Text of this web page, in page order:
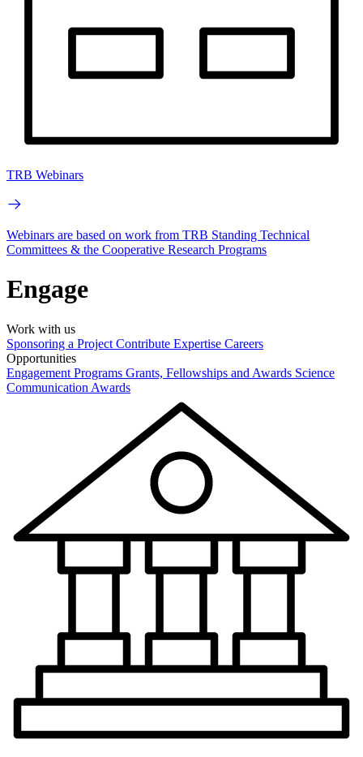
TRB Webinars
Webinars are based on work from TRB Standing Technical
Committees & the Cooperative Research Programs
Engage
Work with us
Sponsoring a Project Contribute Expertise Careers
Opportunities
Engagement Programs Grants, Fellowships and Awards Science
Communication Awards